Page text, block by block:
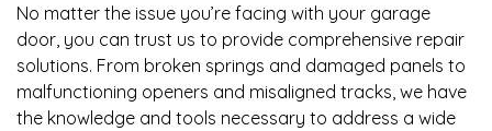
No matter the issue you’re facing with your garage
door, you can trust us to provide comprehensive repair
solutions. From broken springs and damaged panels to
malfunctioning openers and misaligned tracks, we have
the knowledge and tools necessary to address a wide